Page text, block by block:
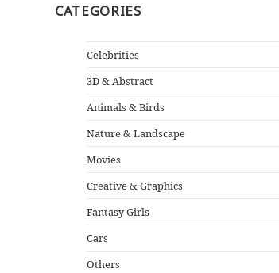
CATEGORIES
Celebrities
3D & Abstract
Animals & Birds
Nature & Landscape
Movies
Creative & Graphics
Fantasy Girls
Cars
Others